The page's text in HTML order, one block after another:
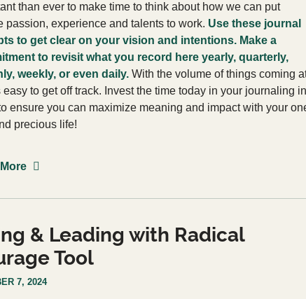
than ever to make time to think about how we can put
passion, experience and talents to work. Use these journal
to get clear on your vision and intentions. Make a
to revisit what you record here yearly, quarterly,
weekly, or even daily.With the volume of things coming
easy to get off track. Invest the time today in your journaling in
ensure you can maximize meaning and impact with your
precious life!
& Leading with Radical
Tool
7, 2024